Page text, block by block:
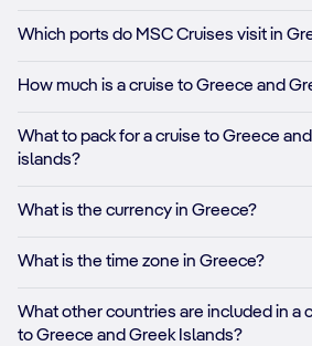
Which ports do MSC Cruises visit in
How much is a cruise to Greece and
What to pack for a cruise to Greece
islands?
What is the currency in Greece?
What is the time zone in Greece?
What other countries are included in a
to Greece and Greek Islands?